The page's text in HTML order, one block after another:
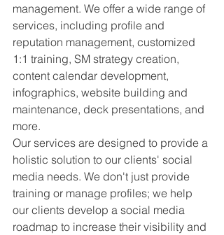
management. We offer a wide range of
services, including profile and
reputation management, customized
1:1 training, SM strategy creation,
content calendar development,
infographics, website building and
maintenance, deck presentations, and
more.
Our services are designed to provide a
holistic solution to our clients' social
media needs. We don't just provide
training or manage profiles; we help
our clients develop a social media
roadmap to increase their visibility and